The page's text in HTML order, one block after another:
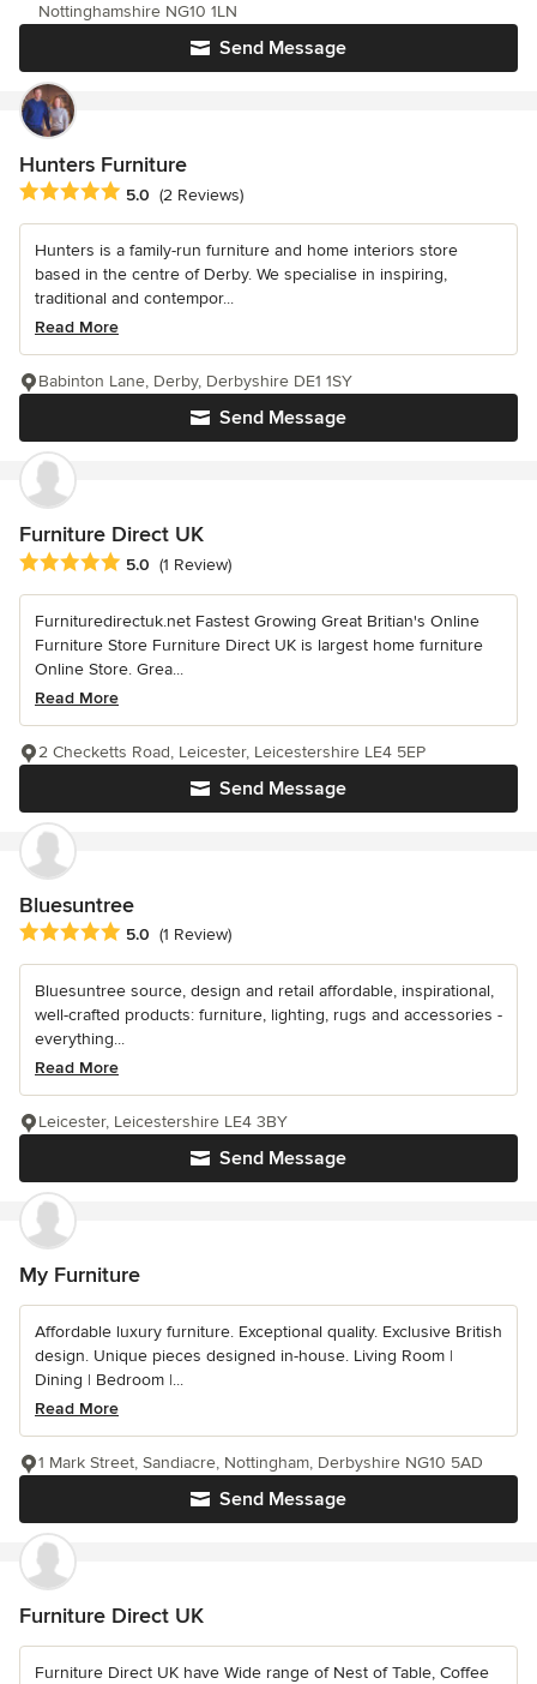
Send Message
Nottinghamshire NG10 1LN
Hunters Furniture
Average rating: 5 out of 5 stars
5.0 (2 Reviews)
Hunters is a family-run furniture and home interiors store
based in the centre of Derby. We specialise in inspiring,
traditional and contempor...
Read More
Send Message
Babinton Lane, Derby, Derbyshire DE1 1SY
Furniture Direct UK
Average rating: 5 out of 5 stars
5.0 (1 Review)
Furnituredirectuk.net Fastest Growing Great Britian's Online
Furniture Store Furniture Direct UK is largest home furniture
Online Store. Grea...
Read More
Send Message
2 Checketts Road, Leicester, Leicestershire LE4 5EP
Bluesuntree
Average rating: 5 out of 5 stars
5.0 (1 Review)
Bluesuntree source, design and retail affordable, inspirational,
well-crafted products: furniture, lighting, rugs and accessories -
everything...
Read More
Send Message
Leicester, Leicestershire LE4 3BY
My Furniture
Affordable luxury furniture. Exceptional quality. Exclusive British
design. Unique pieces designed in-house. Living Room |
Dining | Bedroom |...
Read More
Send Message
1 Mark Street, Sandiacre, Nottingham, Derbyshire NG10 5AD
Furniture Direct UK
Furniture Direct UK have Wide range of Nest of Table, Coffee